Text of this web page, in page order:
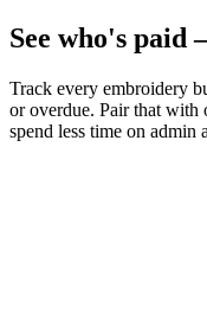
See who's paid
Track every embroidery
or overdue. Pair that with
spend less time on admin